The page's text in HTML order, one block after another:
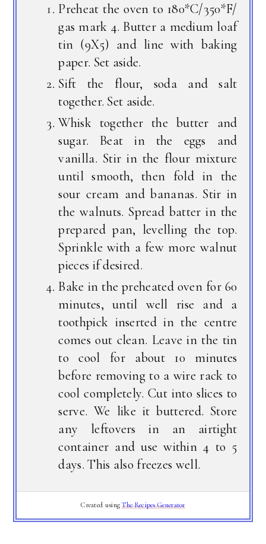
Preheat the oven to 180*C/350*F/
gas mark 4. Butter a medium loaf
tin (9X5) and line with baking
paper. Set aside.
Sift the flour, soda and salt
together. Set aside.
Whisk together the butter and
sugar. Beat in the eggs and
vanilla. Stir in the flour mixture
until smooth, then fold in the
sour cream and bananas. Stir in
the walnuts. Spread batter in the
prepared pan, levelling the top.
Sprinkle with a few more walnut
pieces if desired.
Bake in the preheated oven for 60
minutes, until well rise and a
toothpick inserted in the centre
comes out clean. Leave in the tin
to cool for about 10 minutes
before removing to a wire rack to
cool completely. Cut into slices to
serve. We like it buttered. Store
any leftovers in an airtight
container and use within 4 to 5
days. This also freezes well.
Created usingThe Recipes Generator